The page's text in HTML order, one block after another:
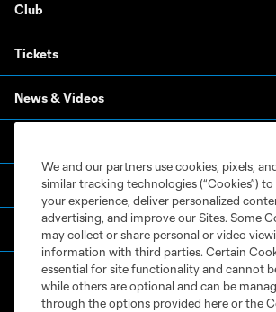
Club
Tickets
News & Videos
Español
We and our partners use cookies, pixels,
similar tracking technologies (“Cookies”)
your experience, deliver personalized
advertising, and improve our Sites. Some
may collect or share personal or video
information with third parties. Certain
essential for site functionality and cannot
while others are optional and can be
through the options provided here or the